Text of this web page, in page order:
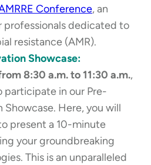
Conference, an
professionals dedicated to
resistance (AMR).
Showcase:
8:30 a.m. to 11:30 a.m.,
participate in our Pre-
Here, you will
present a 10-minute
your groundbreaking
This is an unparalleled